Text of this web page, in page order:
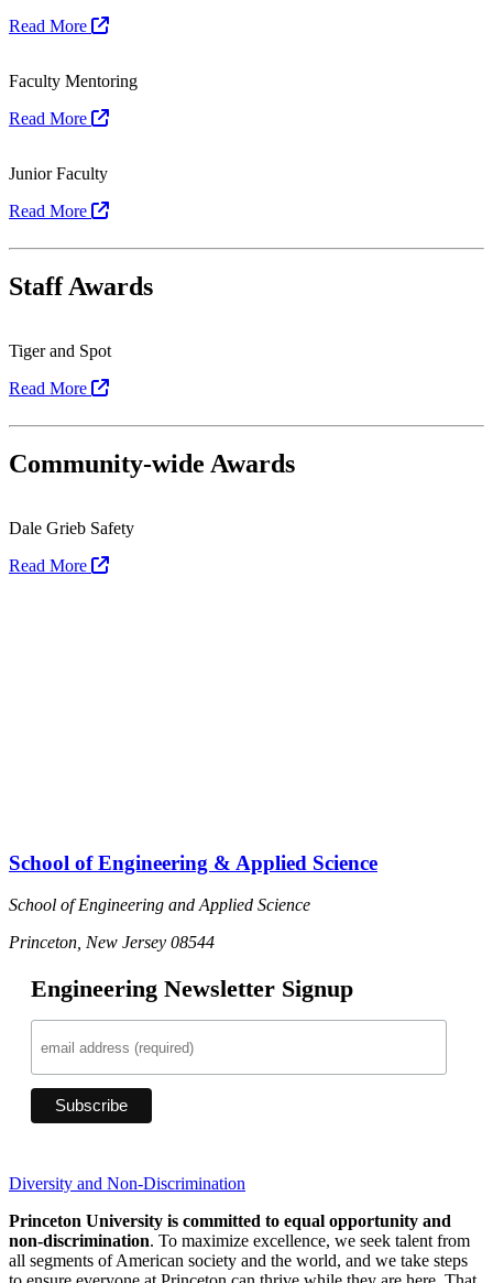
Read More
Faculty Mentoring
Read More
Junior Faculty
Read More
Staff Awards
Tiger and Spot
Read More
Community-wide Awards
Dale Grieb Safety
Read More
School of Engineering & Applied Science
School of Engineering and Applied Science
Princeton, New Jersey 08544
Engineering Newsletter Signup
Diversity and Non-Discrimination
Princeton University is committed to equal opportunity and
non-discrimination. To maximize excellence, we seek talent from
all segments of American society and the world, and we take steps